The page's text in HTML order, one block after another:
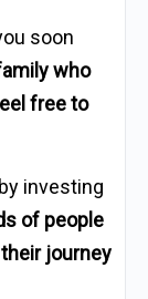
soon
who
free to
by investing
of people
journey